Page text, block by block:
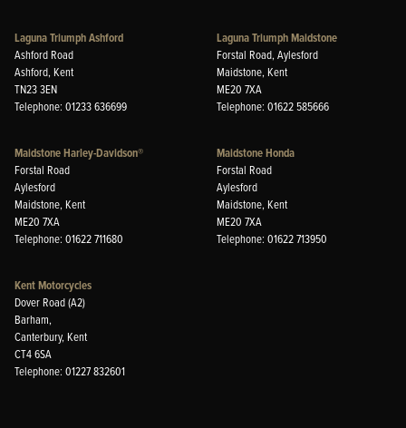
Laguna Triumph Ashford
Ashford Road
Ashford, Kent
TN23 3EN
Telephone: 01233 636699
Laguna Triumph Maidstone
Forstal Road, Aylesford
Maidstone, Kent
ME20 7XA
Telephone: 01622 585666
Maidstone Harley-Davidson®
Forstal Road
Aylesford
Maidstone, Kent
ME20 7XA
Telephone: 01622 711680
Maidstone Honda
Forstal Road
Aylesford
Maidstone, Kent
ME20 7XA
Telephone: 01622 713950
Kent Motorcycles
Dover Road (A2)
Barham,
Canterbury, Kent
CT4 6SA
Telephone: 01227 832601